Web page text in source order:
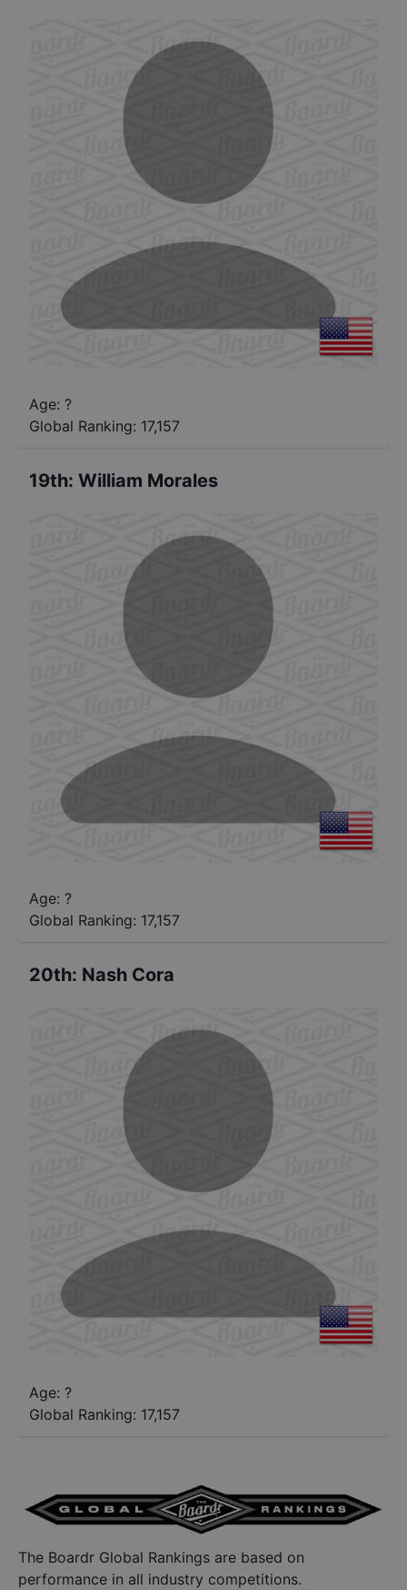
Age: ?
Global Ranking: 17,157
19th: William Morales
Age: ?
Global Ranking: 17,157
20th: Nash Cora
Age: ?
Global Ranking: 17,157
The Boardr Global Rankings are based on
performance in all industry competitions.